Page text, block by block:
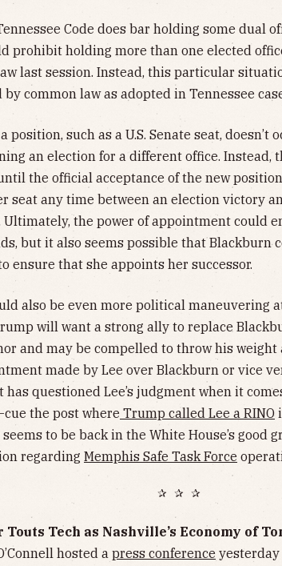
Code does bar holding some dual
prohibit holding more than one elected
last session. Instead, this particular
by common law as adopted in Tennessee
position, such as a U.S. Senate seat,
an election for a different office. Instead,
the official acceptance of the new
seat any time between an election victory
Ultimately, the power of appointment could
but it also seems possible that Blackburn
ensure that she appoints her successor.
also be even more political maneuvering
will want a strong ally to replace
and may be compelled to throw his
made by Lee over Blackburn or vice
has questioned Lee’s judgment when it
the post where Trump called Lee a RINO
to be back in the White House’s good
regarding Memphis Safe Task Force
✰ ✰ ✰
Touts Tech as Nashville’s Economy of
hosted apress conference yesterday